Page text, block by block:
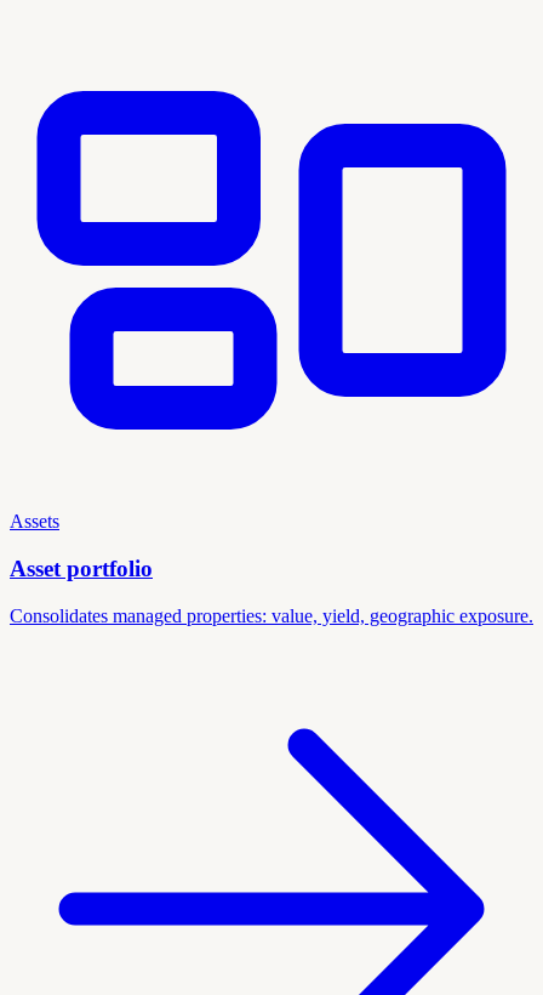
Assets
Asset portfolio
Consolidates managed properties: value, yield, geographic exposure.